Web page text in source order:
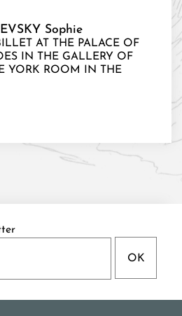
Sophie
AT THE PALACE OF
IN THE GALLERY OF
YORK ROOM IN THE